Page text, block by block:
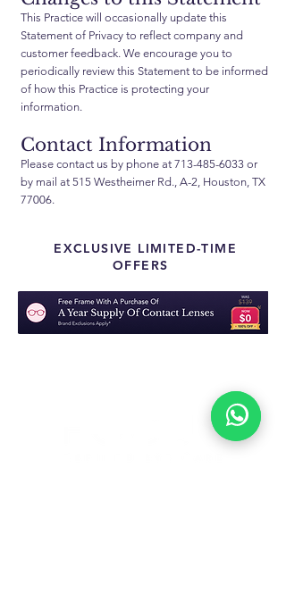
This Practice will occasionally update this
Statement of Privacy to reflect company and
customer feedback. We encourage you to
periodically review this Statement to be informed
of how this Practice is protecting your
information.
Contact Information
Please contact us by phone at 713-485-6033 or
by mail at 515 Westheimer Rd., A-2, Houston, TX
77006.
EXCLUSIVE LIMITED-TIME
OFFERS